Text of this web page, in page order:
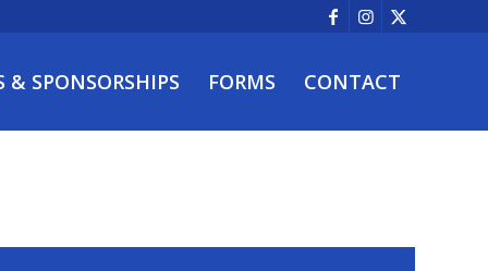
& SPONSORSHIPS FORMS CONTACT